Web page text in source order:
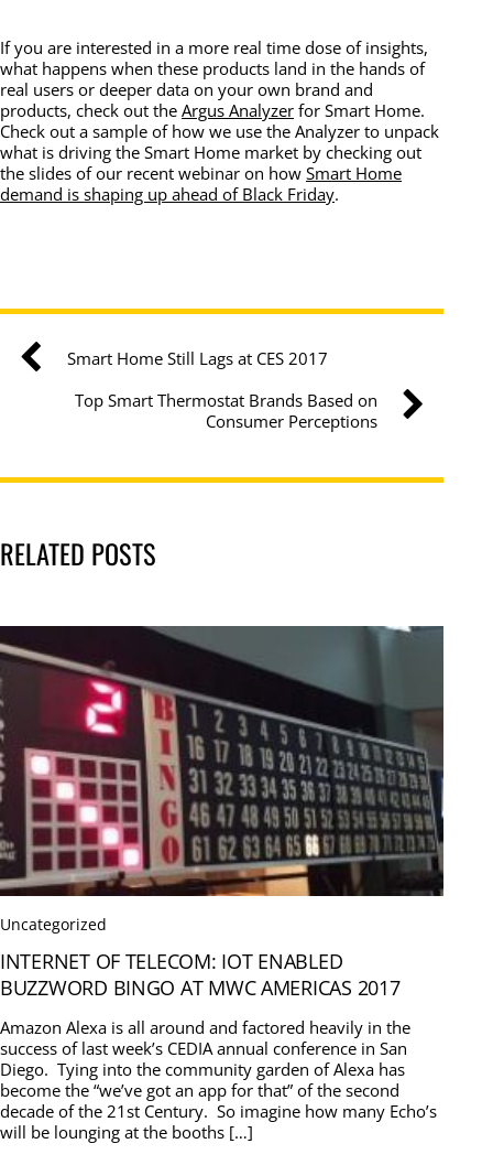
If you are interested in a more real time dose of insights,
what happens when these products land in the hands of
real users or deeper data on your own brand and
products, check out the Argus Analyzer for Smart Home.
Check out a sample of how we use the Analyzer to unpack
what is driving the Smart Home market by checking out
the slides of our recent webinar on how Smart Home
demand is shaping up ahead of Black Friday.
Smart Home Still Lags at CES 2017
Top Smart Thermostat Brands Based on
Consumer Perceptions
RELATED POSTS
Uncategorized
INTERNET OF TELECOM: IOT ENABLED
BUZZWORD BINGO AT MWC AMERICAS 2017
Amazon Alexa is all around and factored heavily in the
success of last week’s CEDIA annual conference in San
Diego. Tying into the community garden of Alexa has
become the “we’ve got an app for that” of the second
decade of the 21st Century. So imagine how many Echo’s
will be lounging at the booths […]